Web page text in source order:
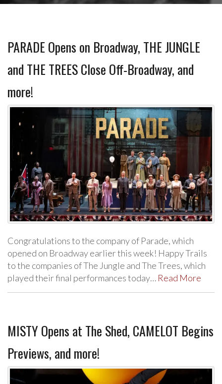
PARADE Opens on Broadway, THE JUNGLE
and THE TREES Close Off-Broadway, and
more!
Congratulations to the company of Parade, which
opened on Broadway earlier this week! Happy Trails
to the companies of The Jungle and The Trees, which
played their final performances today… Read More
MISTY Opens at The Shed, CAMELOT Begins
Previews, and more!